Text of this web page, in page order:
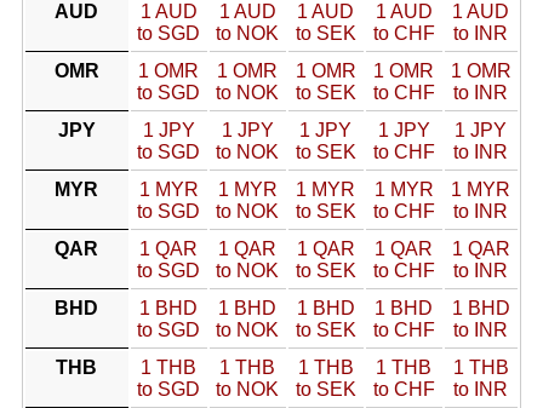
AUD
1 AUD
to SGD
1 AUD
to NOK
1 AUD
to SEK
1 AUD
to CHF
1 AUD
to INR
OMR
1 OMR
to SGD
1 OMR
to NOK
1 OMR
to SEK
1 OMR
to CHF
1 OMR
to INR
JPY
1 JPY
to SGD
1 JPY
to NOK
1 JPY
to SEK
1 JPY
to CHF
1 JPY
to INR
MYR
1 MYR
to SGD
1 MYR
to NOK
1 MYR
to SEK
1 MYR
to CHF
1 MYR
to INR
QAR
1 QAR
to SGD
1 QAR
to NOK
1 QAR
to SEK
1 QAR
to CHF
1 QAR
to INR
BHD
1 BHD
to SGD
1 BHD
to NOK
1 BHD
to SEK
1 BHD
to CHF
1 BHD
to INR
THB
1 THB
to SGD
1 THB
to NOK
1 THB
to SEK
1 THB
to CHF
1 THB
to INR